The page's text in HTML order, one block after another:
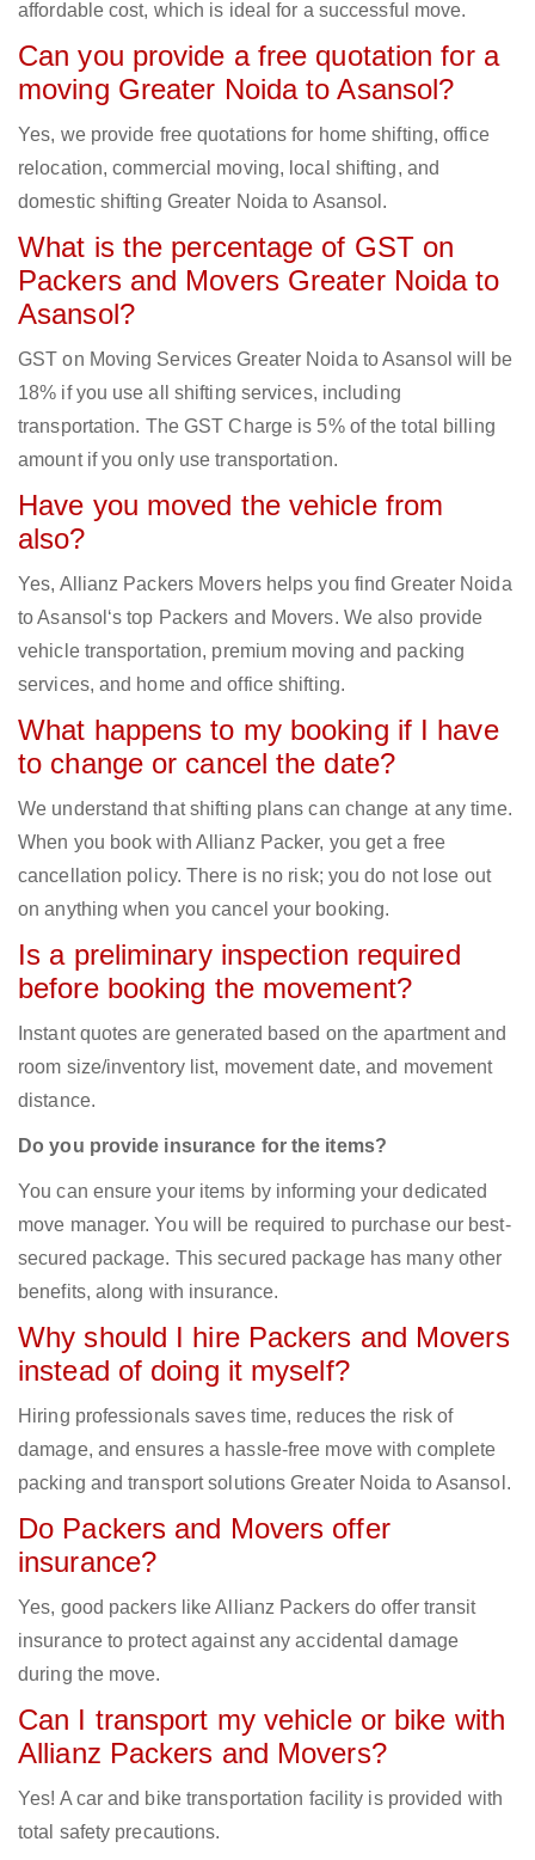
affordable cost, which is ideal for a successful move.
Can you provide a free quotation for a
moving Greater Noida to Asansol?
Yes, we provide free quotations for home shifting, office
relocation, commercial moving, local shifting, and
domestic shifting Greater Noida to Asansol.
What is the percentage of GST on
Packers and Movers Greater Noida to
Asansol?
GST on Moving Services Greater Noida to Asansol will be
18% if you use all shifting services, including
transportation. The GST Charge is 5% of the total billing
amount if you only use transportation.
Have you moved the vehicle from
also?
Yes, Allianz Packers Movers helps you find Greater Noida
to Asansol‘s top Packers and Movers. We also provide
vehicle transportation, premium moving and packing
services, and home and office shifting.
What happens to my booking if I have
to change or cancel the date?
We understand that shifting plans can change at any time.
When you book with Allianz Packer, you get a free
cancellation policy. There is no risk; you do not lose out
on anything when you cancel your booking.
Is a preliminary inspection required
before booking the movement?
Instant quotes are generated based on the apartment and
room size/inventory list, movement date, and movement
distance.
Do you provide insurance for the items?
You can ensure your items by informing your dedicated
move manager. You will be required to purchase our best-
secured package. This secured package has many other
benefits, along with insurance.
Why should I hire Packers and Movers
instead of doing it myself?
Hiring professionals saves time, reduces the risk of
damage, and ensures a hassle-free move with complete
packing and transport solutions Greater Noida to Asansol.
Do Packers and Movers offer
insurance?
Yes, good packers like Allianz Packers do offer transit
insurance to protect against any accidental damage
during the move.
Can I transport my vehicle or bike with
Allianz Packers and Movers?
Yes! A car and bike transportation facility is provided with
total safety precautions.